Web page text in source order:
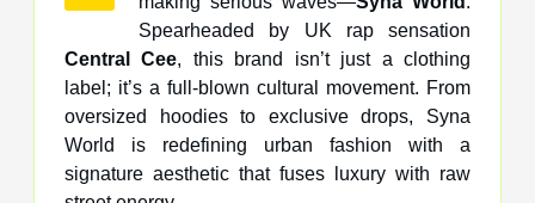
Spearheaded by UK rap sensation
Central Cee, this brand isn’t just a clothing
label; it’s a full-blown cultural movement. From
oversized hoodies to exclusive drops, Syna
World is redefining urban fashion with a
signature aesthetic that fuses luxury with raw